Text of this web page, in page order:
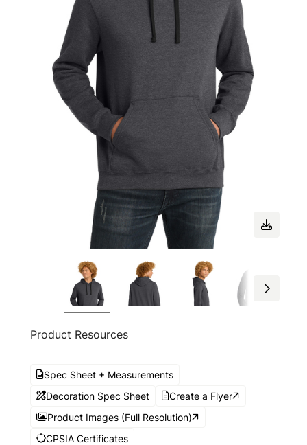
Product Resources
Spec Sheet + Measurements
Decoration Spec Sheet
Create a Flyer
Product Images (Full Resolution)
CPSIA Certificates